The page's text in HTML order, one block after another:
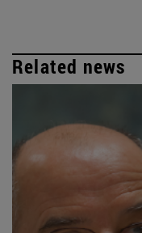
Related news